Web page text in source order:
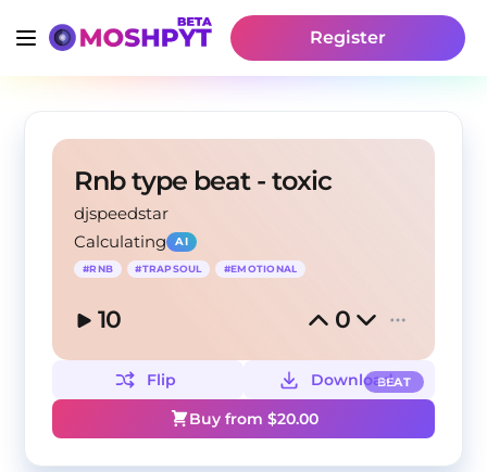
Register
Rnb type beat - toxic
djspeedstar
Calculating
AI
#RNB #TRAPSOUL #EMOTIONAL
10 0
BEAT
Flip
Download
Buy from $20.00